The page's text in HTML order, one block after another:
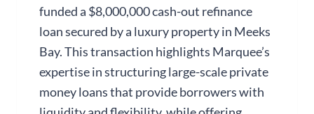
funded a $8,000,000 cash-out refinance
loan secured by a luxury property in Meeks
Bay. This transaction highlights Marquee’s
expertise in structuring large-scale private
money loans that provide borrowers with